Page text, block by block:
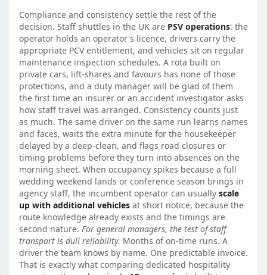
Compliance and consistency settle the rest of the
decision. Staff shuttles in the UK are PSV operations: the
operator holds an operator's licence, drivers carry the
appropriate PCV entitlement, and vehicles sit on regular
maintenance inspection schedules. A rota built on
private cars, lift-shares and favours has none of those
protections, and a duty manager will be glad of them
the first time an insurer or an accident investigator asks
how staff travel was arranged. Consistency counts just
as much. The same driver on the same run learns names
and faces, waits the extra minute for the housekeeper
delayed by a deep-clean, and flags road closures or
timing problems before they turn into absences on the
morning sheet. When occupancy spikes because a full
wedding weekend lands or conference season brings in
agency staff, the incumbent operator can usually scale
up with additional vehicles at short notice, because the
route knowledge already exists and the timings are
second nature. For general managers, the test of staff
transport is dull reliability. Months of on-time runs. A
driver the team knows by name. One predictable invoice.
That is exactly what comparing dedicated hospitality